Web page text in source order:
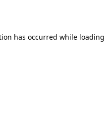
has occurred while loading